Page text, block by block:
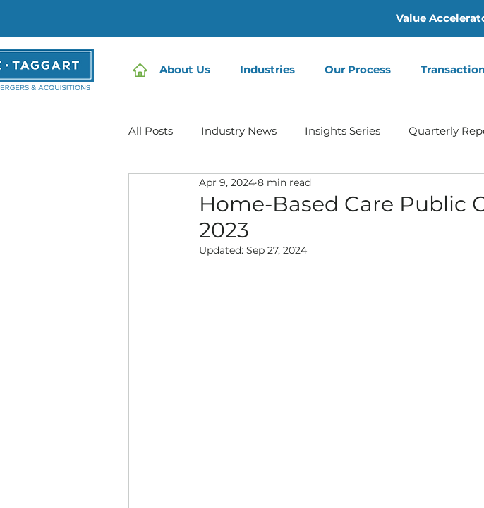
Value
About Us Industries Our Process
All Posts Industry News Insights Series Quarterly
Home Care | Mertz Taggart
IDD / Autism Mental Health
Home-Based Care Public
2023
Apr 9, 2024 8 min read
Updated: Sep 27, 2024